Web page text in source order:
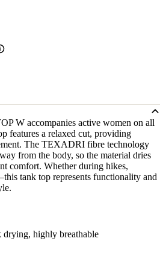
W accompanies active women on all
features a relaxed cut, providing
The TEXADRI fibre technology
from the body, so the material dries
comfort. Whether during hikes,
tank top represents functionality and
drying, highly breathable